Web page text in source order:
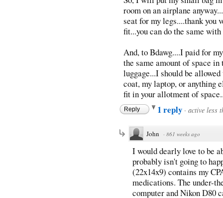
room on an airplane
seat for my legs....thank you
fit...you can do the same with
And, to Bdawg....I paid for
the same amount of space
luggage...I should be
coat, my laptop, or anything
fit in your allotment of
Reply 1 reply · active less
John · 861 weeks ago
I would dearly love to be
probably isn't going to
(22x14x9) contains my
medications. The under-
computer and Nikon D80